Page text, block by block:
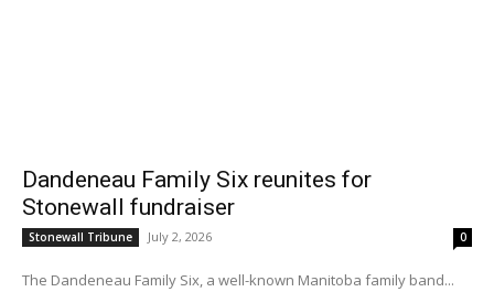
Dandeneau Family Six reunites for
Stonewall fundraiser
Stonewall Tribune July 2, 2026 0
The Dandeneau Family Six, a well-known Manitoba family band...